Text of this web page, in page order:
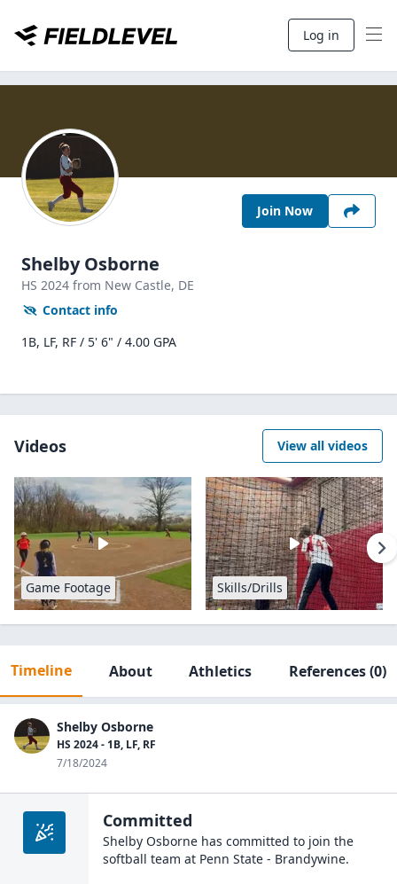
Log in
Join Now
Shelby Osborne
HS 2024 from New Castle, DE
Contact info
1B, LF, RF / 5' 6" / 4.00 GPA
Videos View all videos
Game Footage Skills/Drills
Timeline About Athletics References(0)
Shelby Osborne
HS 2024 - 1B, LF, RF
7/18/2024
Committed
Shelby Osborne has committed to join the
softball team at Penn State - Brandywine.